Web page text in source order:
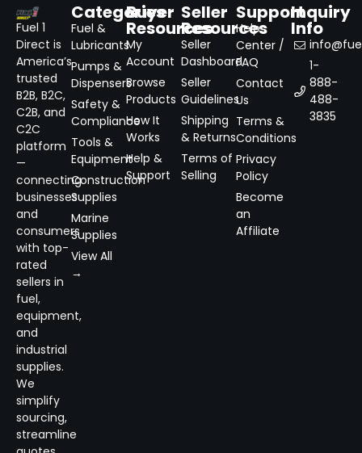
Fuel 1
Direct is
America’s
trusted
B2B, B2C,
C2B, and
C2C
platform
—
connecting
businesses
and
consumers
with top-
rated
sellers in
fuel,
equipment,
and
industrial
supplies.
We
simplify
sourcing,
streamline
Categories
Fuel &
Lubricants
Pumps &
Dispensers
Safety &
Compliance
Tools &
Equipment
Construction
Supplies
Marine
Supplies
View All
→
Buyer
Resources
My
Account
Browse
Products
How It
Works
Help &
Support
Seller
Resources
Seller
Dashboard
Seller
Guidelines
Shipping
& Returns
Terms of
Selling
Support
Help
Center /
FAQ
Contact
Us
Terms &
Conditions
Privacy
Policy
Become
an
Affiliate
Inquiry
Info
1-
888-
488-
3835